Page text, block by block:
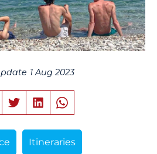
1 Aug 2023
Itineraries